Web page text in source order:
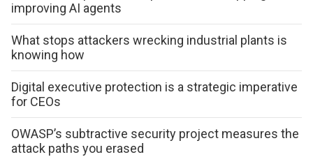
improving AI agents
What stops attackers wrecking industrial plants is
knowing how
Digital executive protection is a strategic imperative
for CEOs
OWASP’s subtractive security project measures the
attack paths you erased